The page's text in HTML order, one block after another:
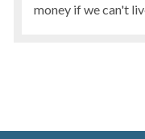
money if we can't